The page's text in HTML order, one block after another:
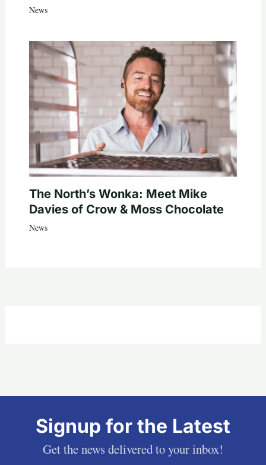
News
The North’s Wonka: Meet Mike
Davies of Crow & Moss Chocolate
News
Signup for the Latest
Get the news delivered to your inbox!